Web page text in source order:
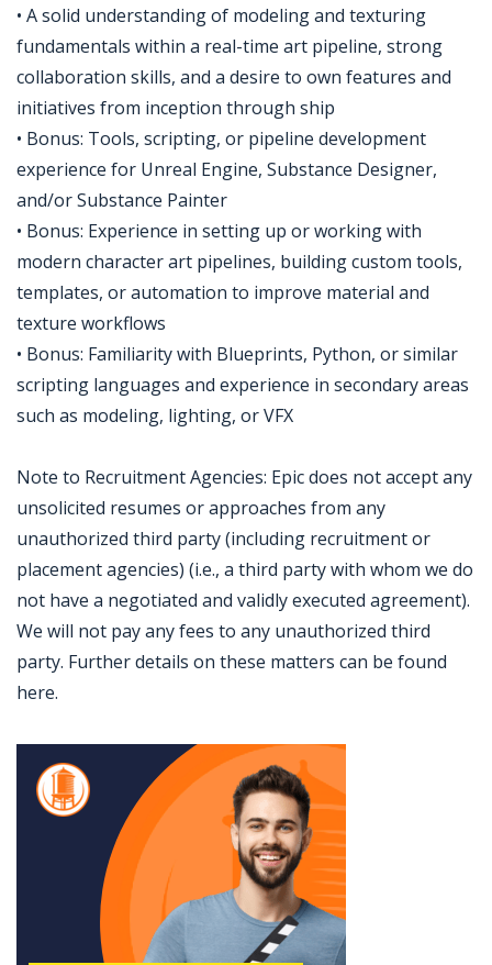
• A solid understanding of modeling and texturing
fundamentals within a real-time art pipeline, strong
collaboration skills, and a desire to own features and
initiatives from inception through ship
• Bonus: Tools, scripting, or pipeline development
experience for Unreal Engine, Substance Designer,
and/or Substance Painter
• Bonus: Experience in setting up or working with
modern character art pipelines, building custom tools,
templates, or automation to improve material and
texture workflows
• Bonus: Familiarity with Blueprints, Python, or similar
scripting languages and experience in secondary areas
such as modeling, lighting, or VFX
Note to Recruitment Agencies: Epic does not accept any
unsolicited resumes or approaches from any
unauthorized third party (including recruitment or
placement agencies) (i.e., a third party with whom we do
not have a negotiated and validly executed agreement).
We will not pay any fees to any unauthorized third
party. Further details on these matters can be found
here.